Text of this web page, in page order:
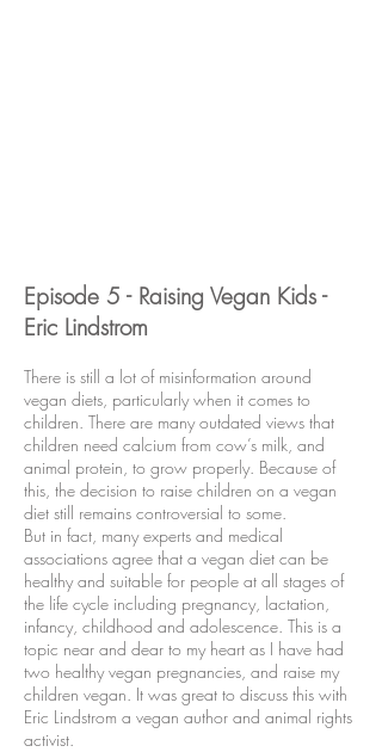
Episode 5 - Raising Vegan Kids -
Eric Lindstrom
There is still a lot of misinformation around
vegan diets, particularly when it comes to
children. There are many outdated views that
children need calcium from cow’s milk, and
animal protein, to grow properly. Because of
this, the decision to raise children on a vegan
diet still remains controversial to some.
But in fact, many experts and medical
associations agree that a vegan diet can be
healthy and suitable for people at all stages of
the life cycle including pregnancy, lactation,
infancy, childhood and adolescence. This is a
topic near and dear to my heart as I have had
two healthy vegan pregnancies, and raise my
children vegan. It was great to discuss this with
Eric Lindstrom a vegan author and animal rights
activist.